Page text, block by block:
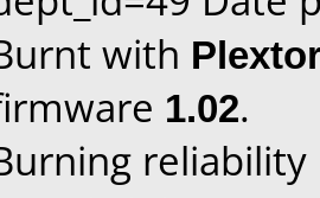
with
1.02.